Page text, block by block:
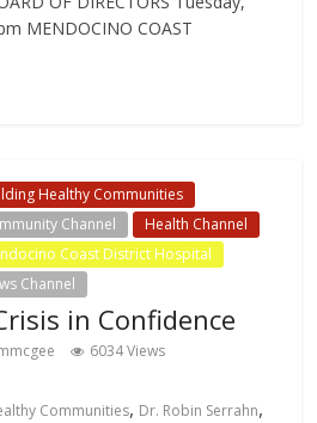
MENDOCINO COAST
Healthy Communities
Channel
Health Channel
Coast District Hospital
Channel
in Confidence
6034 Views
Communities, Dr. Robin Serrahn,